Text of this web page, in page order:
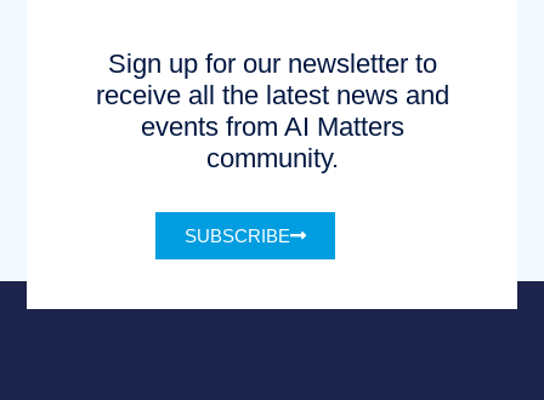
Sign up for our newsletter to
receive all the latest news and
events from AI Matters
community.
SUBSCRIBE